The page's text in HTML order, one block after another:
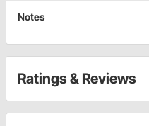
Notes
Ratings & Reviews